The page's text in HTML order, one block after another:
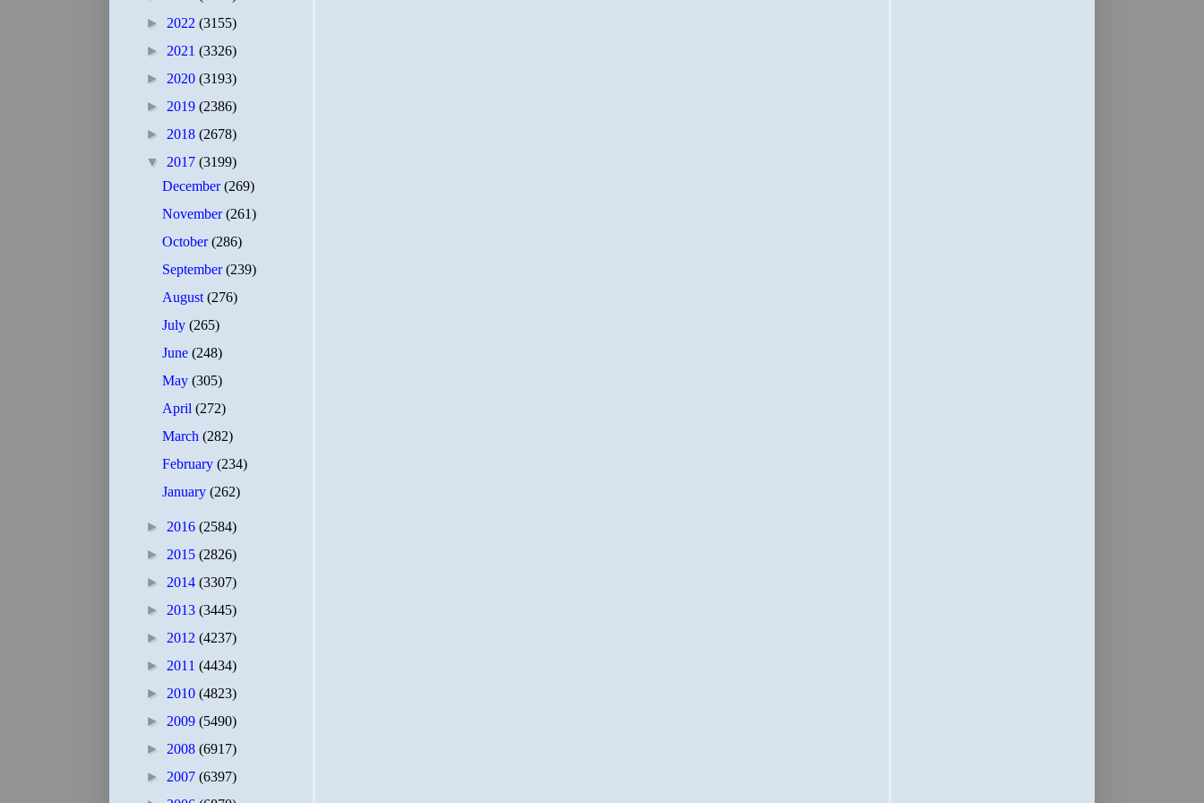
► 2022 (3155)
► 2021 (3326)
► 2020 (3193)
► 2019 (2386)
► 2018 (2678)
▼ 2017 (3199)
December(269)
November(261)
October(286)
September(239)
August(276)
July(265)
June(248)
May(305)
April(272)
March(282)
February(234)
January(262)
► 2016 (2584)
► 2015 (2826)
► 2014 (3307)
► 2013 (3445)
► 2012 (4237)
► 2011 (4434)
► 2010 (4823)
► 2009 (5490)
► 2008 (6917)
► 2007 (6397)